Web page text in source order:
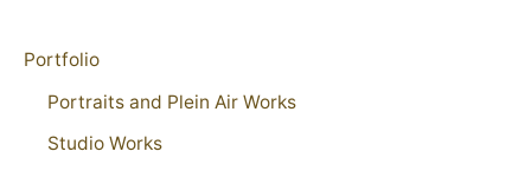
Portfolio
Portraits and Plein Air Works
Studio Works